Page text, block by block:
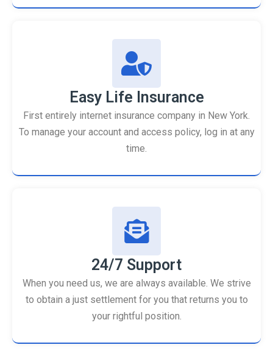
Easy Life Insurance
First entirely internet insurance company in New York.
To manage your account and access policy, log in at any
time.
24/7 Support
When you need us, we are always available. We strive
to obtain a just settlement for you that returns you to
your rightful position.